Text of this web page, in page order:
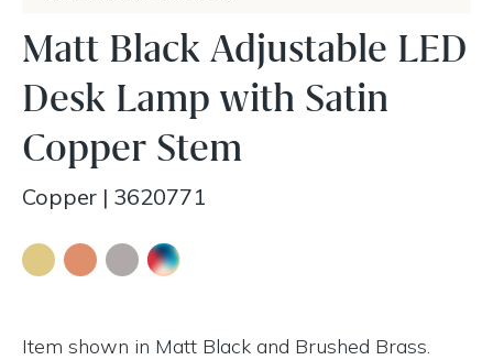
Matt Black Adjustable LED
Desk Lamp with Satin
Copper Stem
Copper | 3620771
Item shown in Matt Black and Brushed Brass.